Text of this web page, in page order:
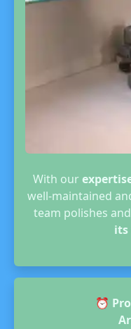
With our
well-maintained
team polishes
its
⏰